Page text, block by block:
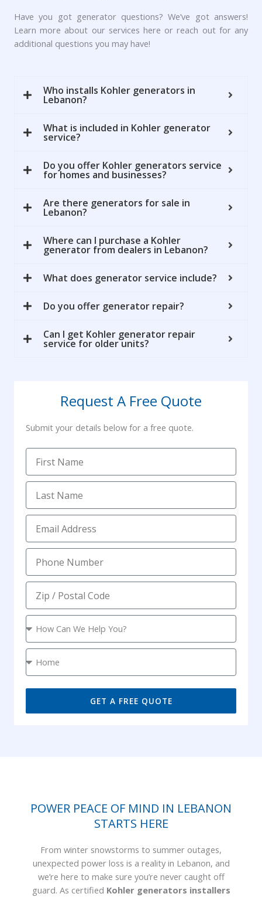
Have you got generator questions? We’ve got answers!
Learn more about our services here or reach out for any
additional questions you may have!
Who installs Kohler generators in
Lebanon?
What is included in Kohler generator
service?
Do you offer Kohler generators service
for homes and businesses?
Are there generators for sale in
Lebanon?
Where can I purchase a Kohler
generator from dealers in Lebanon?
What does generator service include?
Do you offer generator repair?
Can I get Kohler generator repair
service for older units?
Request A Free Quote
Submit your details below for a free quote.
F
r
t
m
L
s
N
e
E
a
l
P
o
e
Z
p
S
e
r
v
i
c
L
o
GET A FREE QUOTE
POWER PEACE OF MIND IN LEBANON
STARTS HERE
From winter snowstorms to summer outages,
unexpected power loss is a reality in Lebanon, and
we’re here to make sure you’re never caught off
guard. As certified Kohler generators installers